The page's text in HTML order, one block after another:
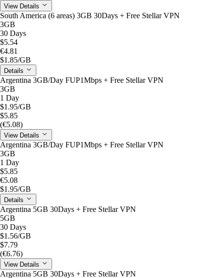
View Details
South America (6 areas) 3GB 30Days + Free Stellar VPN
3GB
30 Days
$5.54
€4.81
$1.85/GB
Details
Argentina 3GB/Day FUP1Mbps + Free Stellar VPN
3GB
1 Day
$1.95/GB
$5.85
(€5.08)
View Details
Argentina 3GB/Day FUP1Mbps + Free Stellar VPN
3GB
1 Day
$5.85
€5.08
$1.95/GB
Details
Argentina 5GB 30Days + Free Stellar VPN
5GB
30 Days
$1.56/GB
$7.79
(€6.76)
View Details
Argentina 5GB 30Days + Free Stellar VPN